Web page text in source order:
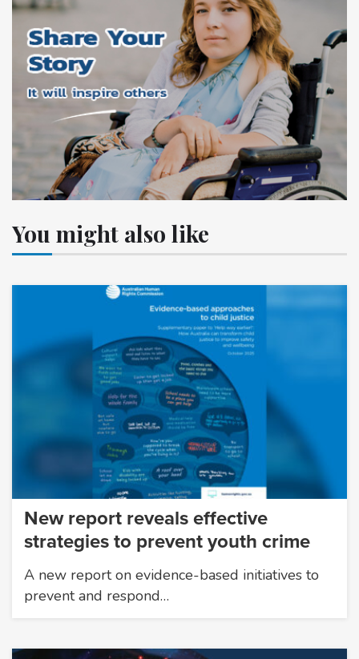
You might also like
New report reveals effective
strategies to prevent youth crime
A new report on evidence-based initiatives to
prevent and respond…